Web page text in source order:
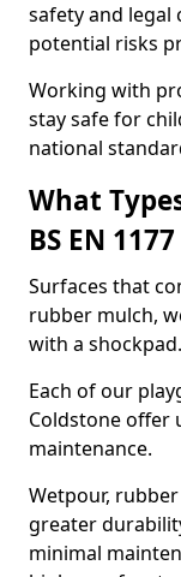
safety and legal
potential risks
Working with
stay safe for
national
What
BS EN
Surfaces that
rubber mulch,
with a shockpad.
Each of our
Coldstone offer
maintenance.
Wetpour,
greater
minimal